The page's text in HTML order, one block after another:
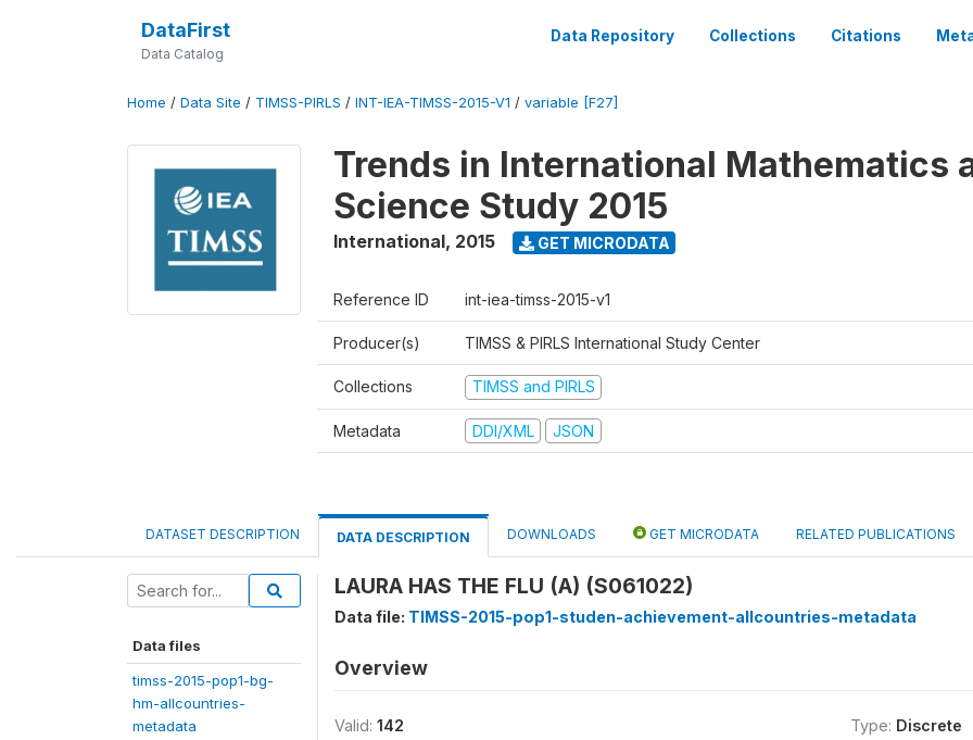
DataFirst
Data Catalog
Data Repository Collections Citations
Home / Data Site / TIMSS-PIRLS / INT-IEA-TIMSS-2015-V1 / variable [F27]
Trends in International Mathematics
Science Study 2015
International, 2015 GET MICRODATA
Reference ID int-iea-timss-2015-v1
Producer(s) TIMSS & PIRLS International Study Center
Collections TIMSS and PIRLS
Metadata DDI/XML JSON
DATASET DESCRIPTION DATA DESCRIPTION DOWNLOADS GET MICRODATA RELATED PUBLICATIONS
Data files
timss-2015-pop1-bg-
hm-allcountries-
metadata
LAURA HAS THE FLU (A) (S061022)
Data file: TIMSS-2015-pop1-studen-achievement-allcountries-metadata
Overview
Valid: 142
Type: Discrete